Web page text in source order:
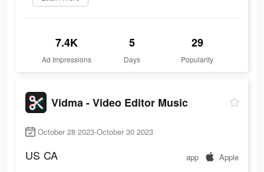
7.4K
Ad Impressions
5
Days
29
Popularity
Vidma - Video Editor Music
October 28 2023-October 30 2023
US CA app Apple